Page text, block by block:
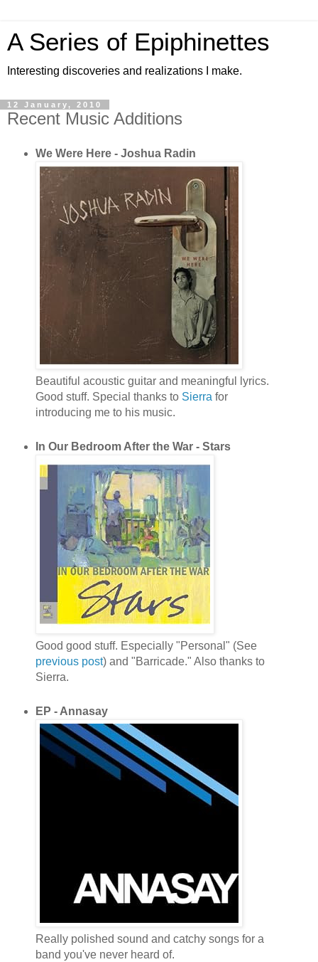
A Series of Epiphinettes
Interesting discoveries and realizations I make.
12 January, 2010
Recent Music Additions
We Were Here - Joshua Radin
Beautiful acoustic guitar and meaningful lyrics.
Good stuff. Special thanks to Sierra for
introducing me to his music.
In Our Bedroom After the War - Stars
Good good stuff. Especially "Personal" (See
previous post) and "Barricade." Also thanks to
Sierra.
EP - Annasay
Really polished sound and catchy songs for a
band you've never heard of.